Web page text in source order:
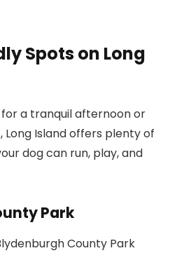
Spots on Long
a tranquil afternoon or
Long Island offers plenty of
dog can run, play, and
Park
County Park